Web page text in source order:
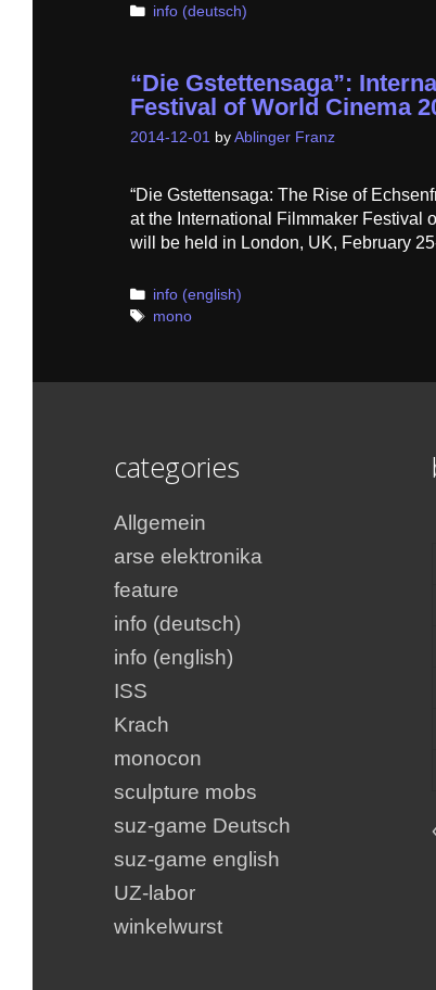
Categories
info (deutsch)
“Die Gstettensaga”:
Festival of World Cinema
2014-12-01 by Ablinger Franz
“Die Gstettensaga: The Rise of
at the International Filmmaker Festival
will be held in London, UK, February
Categories
info (english)
Tags
mono
categories
Allgemein
arse elektronika
feature
info (deutsch)
info (english)
ISS
Krach
monocon
sculpture mobs
suz-game Deutsch
suz-game english
UZ-labor
winkelwurst